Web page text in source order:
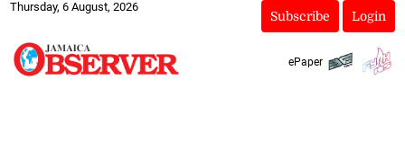
Thursday, 6 August, 2026
Subscribe Login
ePaper